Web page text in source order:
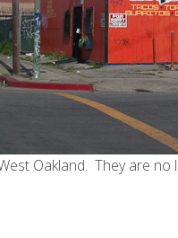
Oakland. They are